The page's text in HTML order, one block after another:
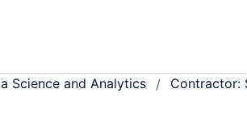
Science and Analytics / Contractor: